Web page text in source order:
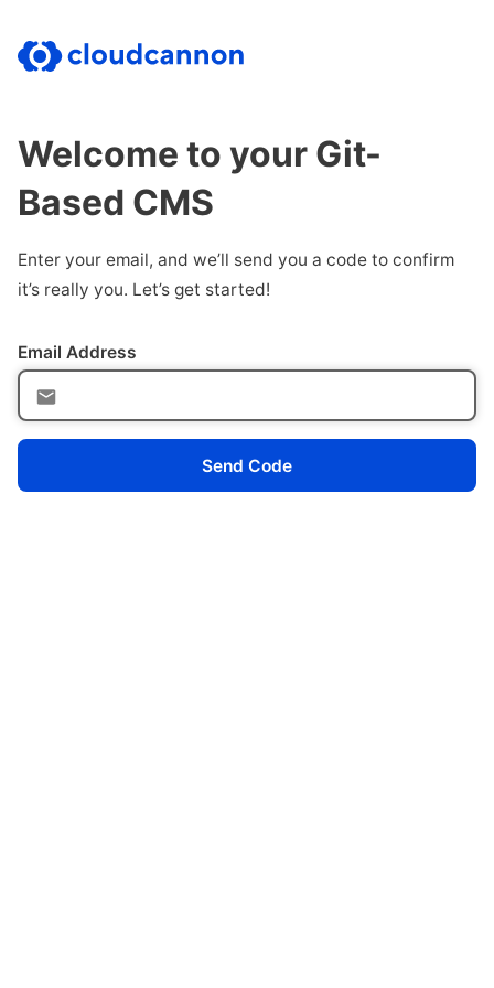
Welcome to your Git-
Based CMS
Enter your email, and we’ll send you a code to confirm
it’s really you. Let’s get started!
Email Address